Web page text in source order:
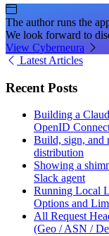
The author runs the
We look forward to
View Cyberneura
Latest Articles
Recent Posts
Building a
OpenID
Build, sign, and
distribution
Showing a
Slack agent
Running Local
Options and
All Request
(Geo / ASN /